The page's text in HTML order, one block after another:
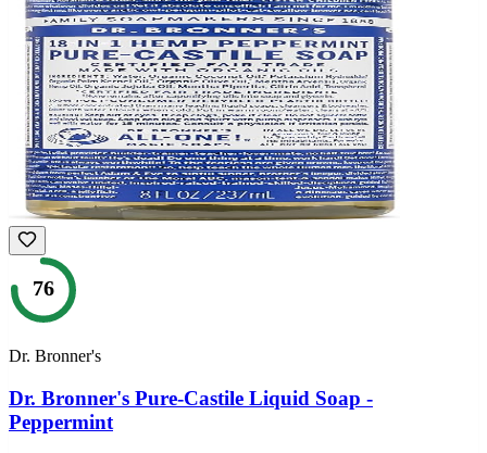
76
Dr. Bronner's
Dr. Bronner's Pure-Castile Liquid Soap -
Peppermint